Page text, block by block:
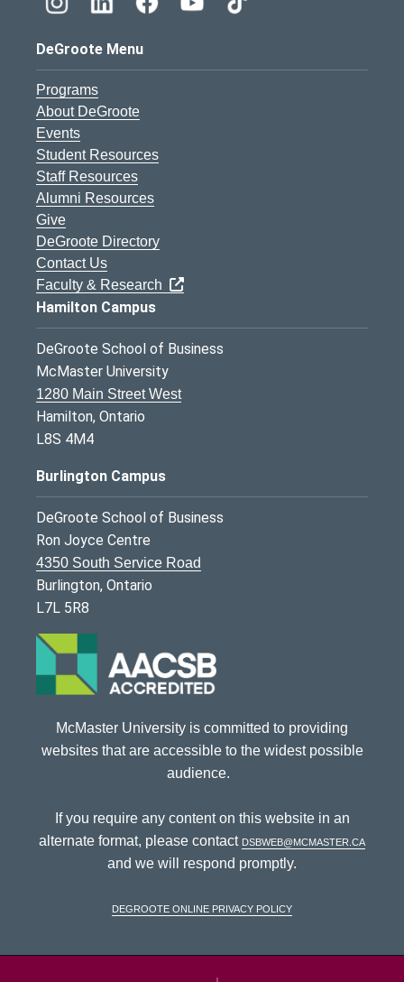
DeGroote Menu
Programs
About DeGroote
Events
Student Resources
Staff Resources
Alumni Resources
Give
DeGroote Directory
Contact Us
Faculty & Research
Hamilton Campus
DeGroote School of Business
McMaster University
1280 Main Street West
Hamilton, Ontario
L8S 4M4
Burlington Campus
DeGroote School of Business
Ron Joyce Centre
4350 South Service Road
Burlington, Ontario
L7L 5R8
McMaster University is committed to providing
websites that are accessible to the widest possible
audience.
If you require any content on this website in an
alternate format, please contact dsbweb@mcmaster.ca
and we will respond promptly.
DeGroote Online Privacy Policy